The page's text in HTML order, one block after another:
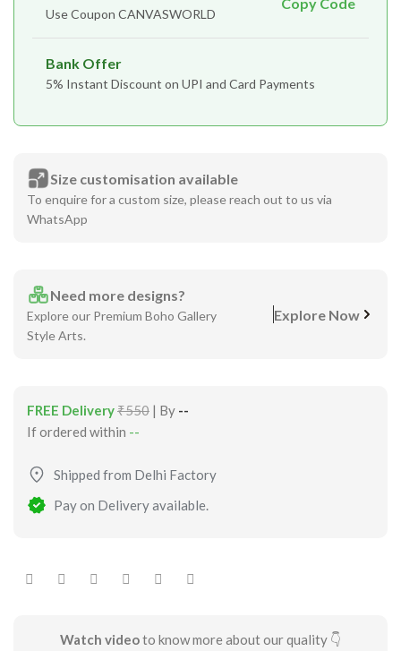
Use Coupon CANVASWORLD
Bank Offer
5% Instant Discount on UPI and Card Payments
Size customisation available
To enquire for a custom size, please reach out to us via
WhatsApp
Need more designs?
Explore our Premium Boho Gallery
Style Arts.
Explore Now
FREE Delivery₹550 | By --
If ordered within --
Shipped from Delhi Factory
Pay on Delivery available.
Watch videoto know more about our quality 👇